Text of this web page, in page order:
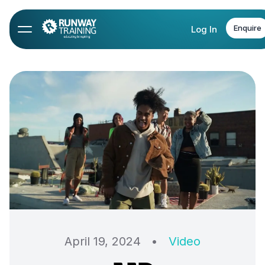
Log In Enquire
April 19, 2024 • Video